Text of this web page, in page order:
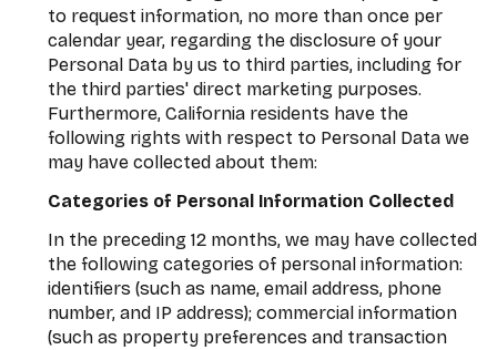
to request information, no more than once per
calendar year, regarding the disclosure of your
Personal Data by us to third parties, including for
the third parties' direct marketing purposes.
Furthermore, California residents have the
following rights with respect to Personal Data we
may have collected about them:
Categories of Personal Information Collected
In the preceding 12 months, we may have collected
the following categories of personal information:
identifiers (such as name, email address, phone
number, and IP address); commercial information
(such as property preferences and transaction